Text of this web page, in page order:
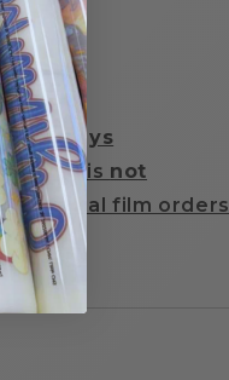
Time:
days
rushis not
special film orders